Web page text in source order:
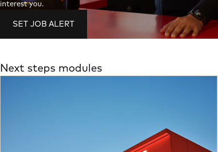
interest you.
SET JOB ALERT
Next steps modules